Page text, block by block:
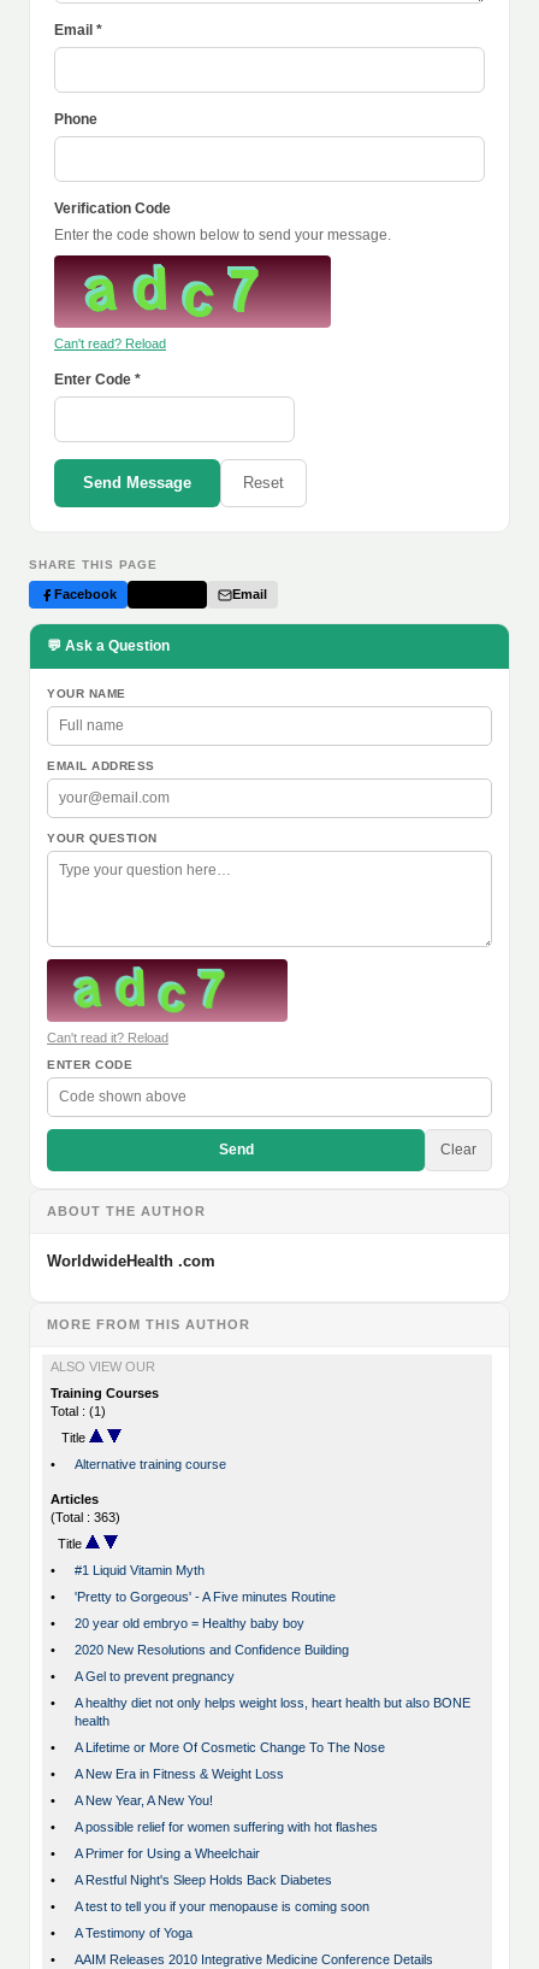
Email *
Phone
Verification Code
Enter the code shown below to send your message.
Can't read? Reload
Enter Code *
Send Message Reset
SHARE THIS PAGE
Facebook Email
💬 Ask a Question
YOUR NAME
EMAIL ADDRESS
YOUR QUESTION
Can't read it? Reload
ENTER CODE
Send Clear
ABOUT THE AUTHOR
WorldwideHealth .com
MORE FROM THIS AUTHOR
ALSO VIEW OUR
Training Courses
Total : (1)
Title
•
Alternative training course
Articles
(Total : 363)
Title
•
#1 Liquid Vitamin Myth
•
'Pretty to Gorgeous' - A Five minutes Routine
•
20 year old embryo = Healthy baby boy
•
2020 New Resolutions and Confidence Building
•
A Gel to prevent pregnancy
•
A healthy diet not only helps weight loss, heart health but also BONE
health
•
A Lifetime or More Of Cosmetic Change To The Nose
•
A New Era in Fitness & Weight Loss
•
A New Year, A New You!
•
A possible relief for women suffering with hot flashes
•
A Primer for Using a Wheelchair
•
A Restful Night's Sleep Holds Back Diabetes
•
A test to tell you if your menopause is coming soon
•
A Testimony of Yoga
•
AAIM Releases 2010 Integrative Medicine Conference Details